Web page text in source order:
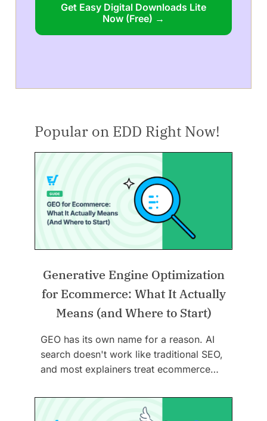
Get Easy Digital Downloads Lite
Now (Free) →
Popular on EDD Right Now!
Generative Engine Optimization
for Ecommerce: What It Actually
Means (and Where to Start)
GEO has its own name for a reason. AI
search doesn't work like traditional SEO,
and most explainers treat ecommerce…